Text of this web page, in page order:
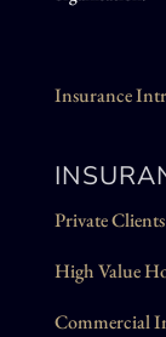
Insurance
Private Clients
High Value
Commercial